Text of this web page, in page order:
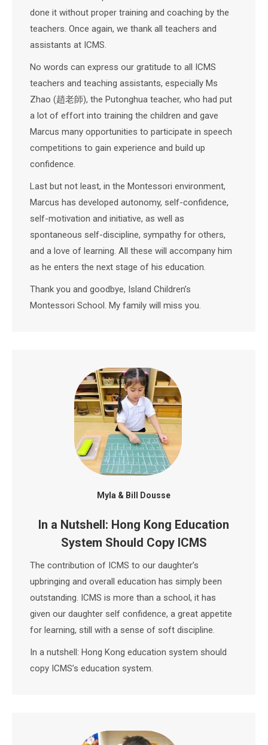
done it without proper training and coaching by the
teachers. Once again, we thank all teachers and
assistants at ICMS.
No words can express our gratitude to all ICMS
teachers and teaching assistants, especially Ms
Zhao (趙老師), the Putonghua teacher, who had put
a lot of effort into training the children and gave
Marcus many opportunities to participate in speech
competitions to gain experience and build up
confidence.
Last but not least, in the Montessori environment,
Marcus has developed autonomy, self-confidence,
self-motivation and initiative, as well as
spontaneous self-discipline, sympathy for others,
and a love of learning. All these will accompany him
as he enters the next stage of his education.
Thank you and goodbye, Island Children’s
Montessori School. My family will miss you.
Myla & Bill Dousse
In a Nutshell: Hong Kong Education
System Should Copy ICMS
The contribution of ICMS to our daughter’s
upbringing and overall education has simply been
outstanding. ICMS is more than a school, it has
given our daughter self confidence, a great appetite
for learning, still with a sense of soft discipline.
In a nutshell: Hong Kong education system should
copy ICMS’s education system.